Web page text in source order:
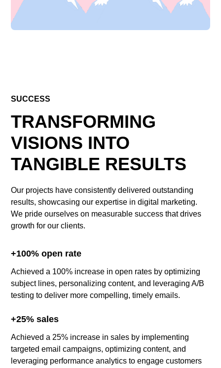
SUCCESS
TRANSFORMING
VISIONS INTO
TANGIBLE RESULTS
Our projects have consistently delivered outstanding
results, showcasing our expertise in digital marketing.
We pride ourselves on measurable success that drives
growth for our clients.
+100% open rate
Achieved a 100% increase in open rates by optimizing
subject lines, personalizing content, and leveraging A/B
testing to deliver more compelling, timely emails.
+25% sales
Achieved a 25% increase in sales by implementing
targeted email campaigns, optimizing content, and
leveraging performance analytics to engage customers